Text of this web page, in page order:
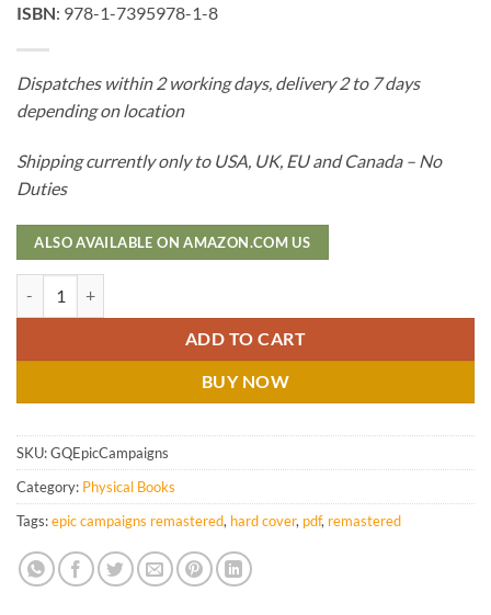
ISBN: 978-1-7395978-1-8
Dispatches within 2 working days, delivery 2 to 7 days
depending on location
Shipping currently only to USA, UK, EU and Canada – No
Duties
ALSO AVAILABLE ON AMAZON.COM US
ADD TO CART
BUY NOW
SKU:GQEpicCampaigns
Category: Physical Books
Tags:epic campaigns remastered, hard cover, pdf, remastered